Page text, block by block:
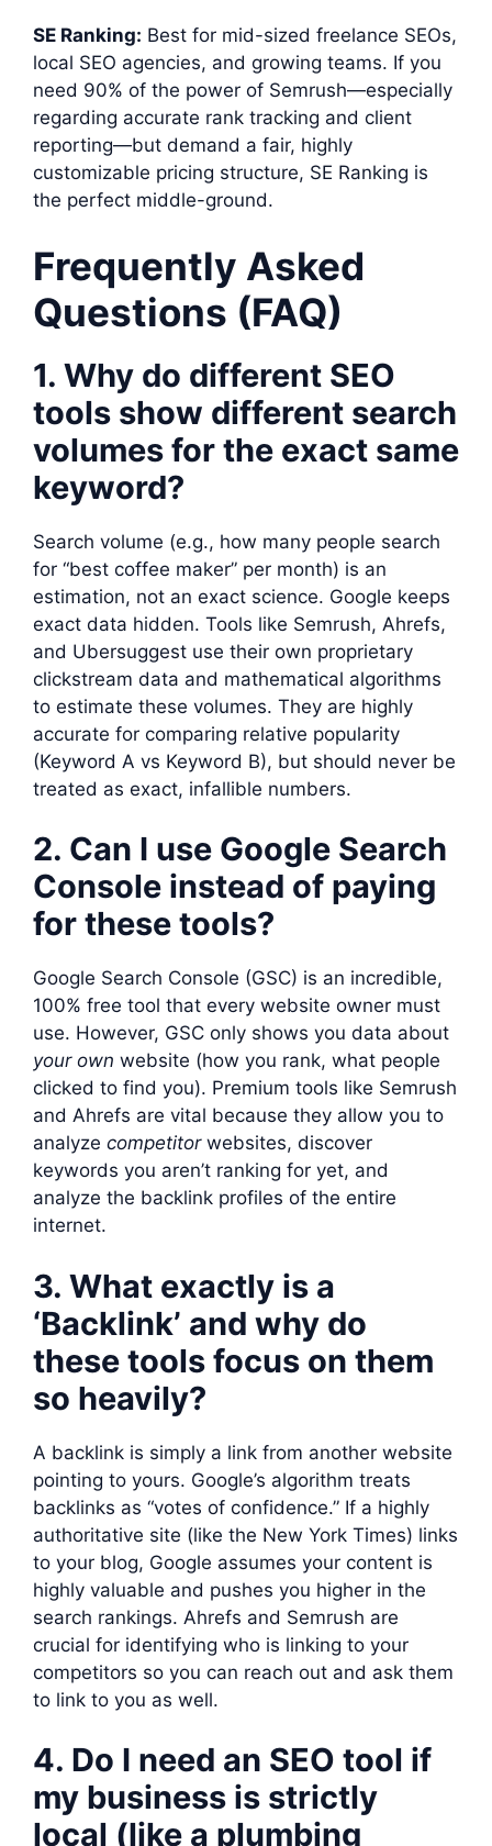
SE Ranking: Best for mid-sized freelance SEOs,
local SEO agencies, and growing teams. If you
need 90% of the power of Semrush—especially
regarding accurate rank tracking and client
reporting—but demand a fair, highly
customizable pricing structure, SE Ranking is
the perfect middle-ground.
Frequently Asked
Questions (FAQ)
1. Why do different SEO
tools show different search
volumes for the exact same
keyword?
Search volume (e.g., how many people search
for “best coffee maker” per month) is an
estimation, not an exact science. Google keeps
exact data hidden. Tools like Semrush, Ahrefs,
and Ubersuggest use their own proprietary
clickstream data and mathematical algorithms
to estimate these volumes. They are highly
accurate for comparing relative popularity
(Keyword A vs Keyword B), but should never be
treated as exact, infallible numbers.
2. Can I use Google Search
Console instead of paying
for these tools?
Google Search Console (GSC) is an incredible,
100% free tool that every website owner must
use. However, GSC only shows you data about
your own website (how you rank, what people
clicked to find you). Premium tools like Semrush
and Ahrefs are vital because they allow you to
analyze competitorwebsites, discover
keywords you aren’t ranking for yet, and
analyze the backlink profiles of the entire
internet.
3. What exactly is a
‘Backlink’ and why do
these tools focus on them
so heavily?
A backlink is simply a link from another website
pointing to yours. Google’s algorithm treats
backlinks as “votes of confidence.” If a highly
authoritative site (like the New York Times) links
to your blog, Google assumes your content is
highly valuable and pushes you higher in the
search rankings. Ahrefs and Semrush are
crucial for identifying who is linking to your
competitors so you can reach out and ask them
to link to you as well.
4. Do I need an SEO tool if
my business is strictly
local (like a plumbing